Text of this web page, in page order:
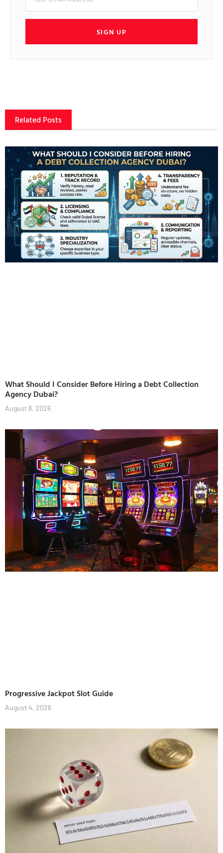
SIGN UP
Related Posts
What Should I Consider Before Hiring a Debt Collection
Agency Dubai?
August 8, 2026
Progressive Jackpot Slot Guide
August 4, 2026